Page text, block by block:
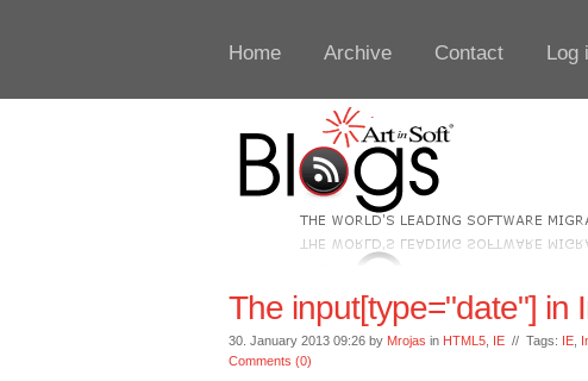
Home Archive Contact Log
The input[type="date"] in
30. January 2013 09:26 by Mrojas in HTML5 IE // Tags: IE
Comments (0)